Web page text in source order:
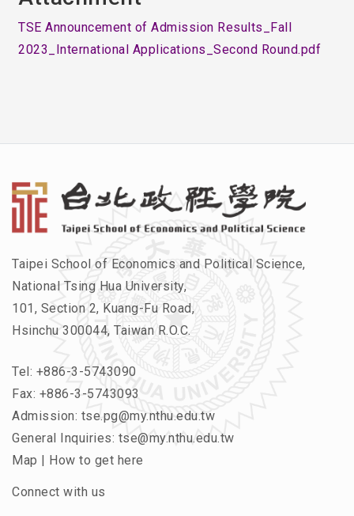
TSE Announcement of Admission Results_Fall
2023_International Applications_Second Round.pdf
Taipei School of Economics and Political Science,
National Tsing Hua University,
101, Section 2, Kuang-Fu Road,
Hsinchu 300044, Taiwan R.O.C.
Tel: +886-3-5743090
Fax: +886-3-5743093
Admission: tse.pg@my.nthu.edu.tw
General Inquiries: tse@my.nthu.edu.tw
Map | How to get here
Connect with us